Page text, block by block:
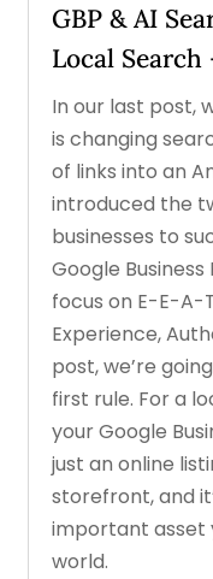
GBP & AI
Local Search
In our last post,
is changing
of links into an
introduced the
businesses to
Google
focus on E-E-A-
Experience,
post, we’re
first rule. For a
your Google
just an online
storefront, and
important asset
world.